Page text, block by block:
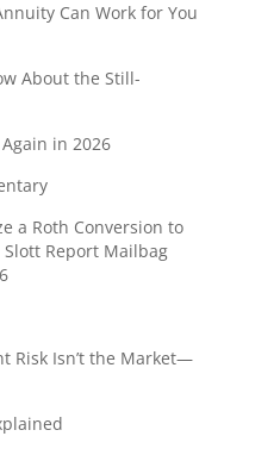
Can Work for You
About the Still-
in 2026
a Roth Conversion to
Slott Report Mailbag
Risk Isn’t the Market—